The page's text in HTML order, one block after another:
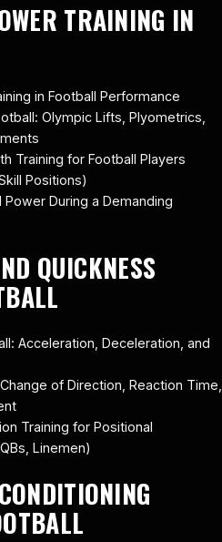
TRAINING IN
in Football Performance
Olympic Lifts, Plyometrics,
Training for Football Players
Positions)
During a Demanding
QUICKNESS
Acceleration, Deceleration, and
of Direction, Reaction Time,
Training for Positional
Linemen)